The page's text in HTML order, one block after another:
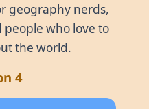
geography nerds,
who love to
the world.
4